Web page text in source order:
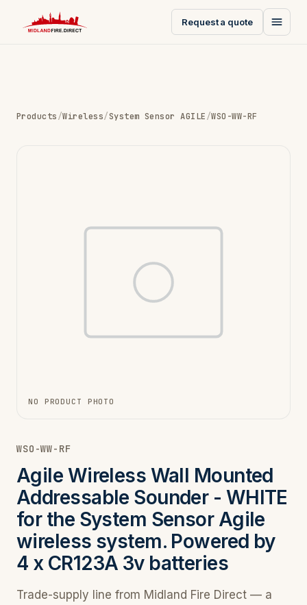
Request a quote
Products/Wireless/System Sensor AGILE/WSO-WW-RF
NO PRODUCT PHOTO
WSO-WW-RF
Agile Wireless Wall Mounted
Addressable Sounder - WHITE
for the System Sensor Agile
wireless system. Powered by
4 x CR123A 3v batteries
Trade-supply line from Midland Fire Direct — a